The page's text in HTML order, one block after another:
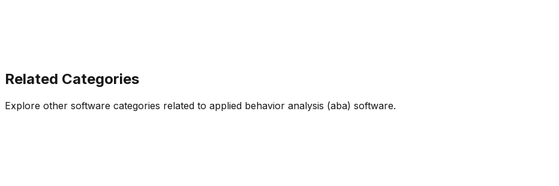
Related Categories
Explore other software categories related to applied behavior analysis (aba) software.